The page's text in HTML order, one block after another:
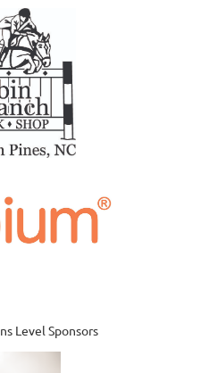
Level Sponsors